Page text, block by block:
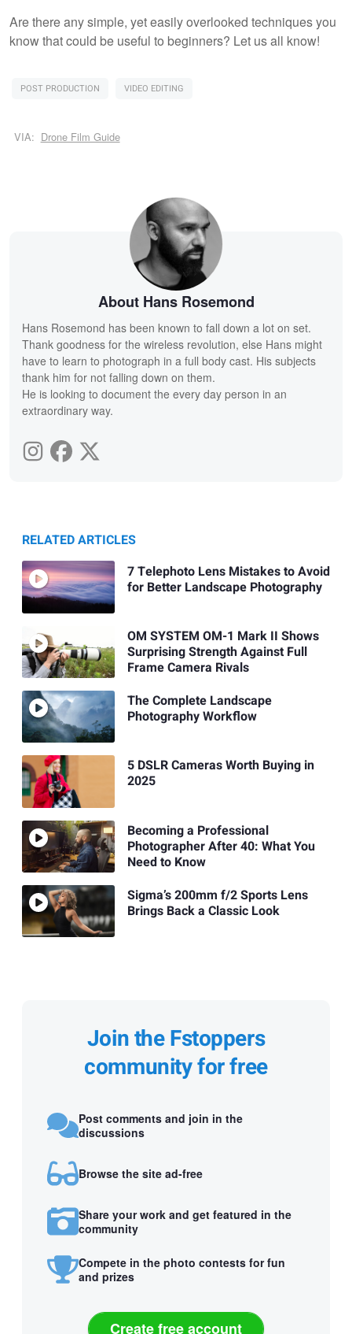
Are there any simple, yet easily overlooked techniques you
know that could be useful to beginners? Let us all know!
POST PRODUCTION VIDEO EDITING
VIA: Drone Film Guide
About Hans Rosemond
Hans Rosemond has been known to fall down a lot on set.
Thank goodness for the wireless revolution, else Hans might
have to learn to photograph in a full body cast. His subjects
thank him for not falling down on them.
He is looking to document the every day person in an
extraordinary way.
RELATED ARTICLES
7 Telephoto Lens Mistakes to Avoid
for Better Landscape Photography
OM SYSTEM OM-1 Mark II Shows
Surprising Strength Against Full
Frame Camera Rivals
The Complete Landscape
Photography Workflow
5 DSLR Cameras Worth Buying in
2025
Becoming a Professional
Photographer After 40: What You
Need to Know
Sigma’s 200mm f/2 Sports Lens
Brings Back a Classic Look
Join the Fstoppers
community for free
Post comments and join in the
discussions
Browse the site ad-free
Share your work and get featured in the
community
Compete in the photo contests for fun
and prizes
Create free account